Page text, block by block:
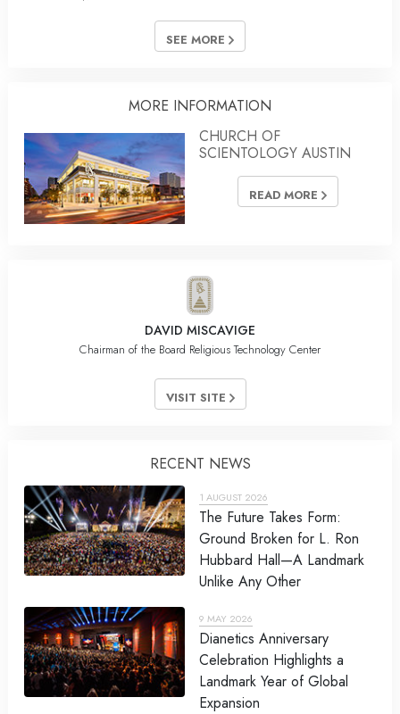
SEE MORE
MORE INFORMATION
CHURCH OF
SCIENTOLOGY AUSTIN
READ MORE
DAVID MISCAVIGE
Chairman of the Board Religious Technology Center
VISIT SITE
RECENT NEWS
1 AUGUST 2026
The Future Takes Form:
Ground Broken for L. Ron
Hubbard Hall—A Landmark
Unlike Any Other
9 MAY 2026
Dianetics Anniversary
Celebration Highlights a
Landmark Year of Global
Expansion